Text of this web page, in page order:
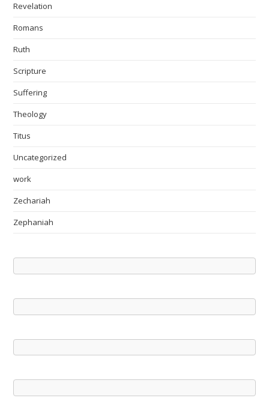
Revelation
Romans
Ruth
Scripture
Suffering
Theology
Titus
Uncategorized
work
Zechariah
Zephaniah